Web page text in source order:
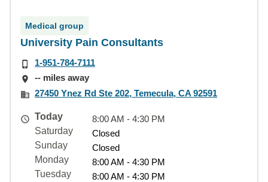
Medical group
University Pain Consultants
1-951-784-7111
-- miles away
27450 Ynez Rd Ste 202, Temecula, CA 92591
Today
8:00 AM - 4:30 PM
Saturday
Closed
Sunday
Closed
Monday
8:00 AM - 4:30 PM
Tuesday
8:00 AM - 4:30 PM